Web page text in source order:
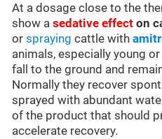
At a dosage close to the
show asedative effect on
orspraying cattle with
animals, especially young
fall to the ground and
Normally they recover
sprayed with abundant
of the product that should
accelerate recovery.